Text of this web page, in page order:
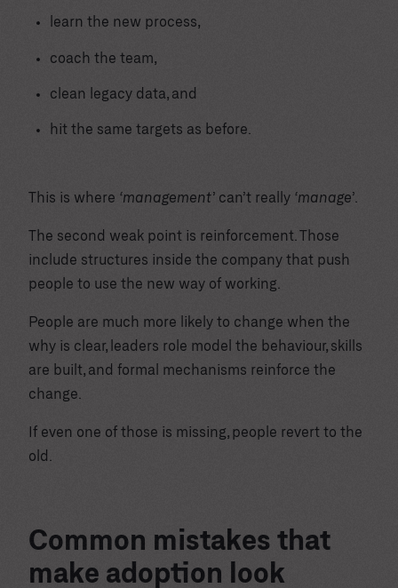
learn the new process,
coach the team,
clean legacy data, and
hit the same targets as before.
This is where ‘management’ can’t really ‘manage’
The second weak point is reinforcement. Those
include structures inside the company that push
people to use the new way of working.
People are much more likely to change when the
why is clear, leaders role model the behaviour, skills
are built, and formal mechanisms reinforce the
change.
If even one of those is missing, people revert to the
old.
Common mistakes that
make adoption look